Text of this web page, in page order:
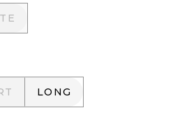
LONG
LONG